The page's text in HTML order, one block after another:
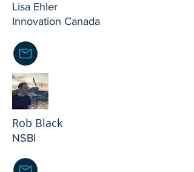
Lisa Ehler
Innovation Canada
Rob Black
NSBI